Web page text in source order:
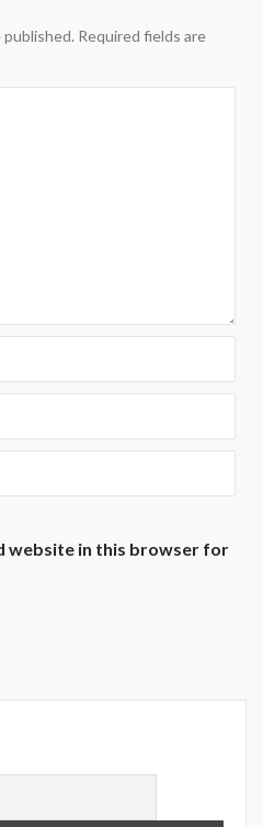
published. Required fields are
website in this browser for